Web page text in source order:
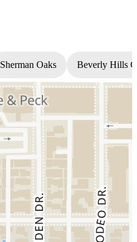
Sherman Oaks Beverly Hills